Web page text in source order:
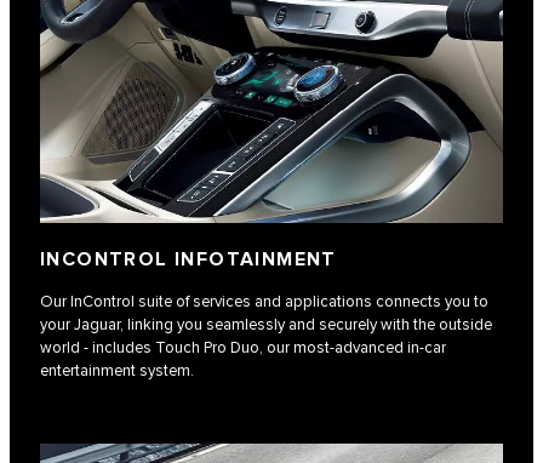
INCONTROL INFOTAINMENT
Our InControl suite of services and applications connects you to
your Jaguar, linking you seamlessly and securely with the outside
world - includes Touch Pro Duo, our most-advanced in-car
entertainment system.